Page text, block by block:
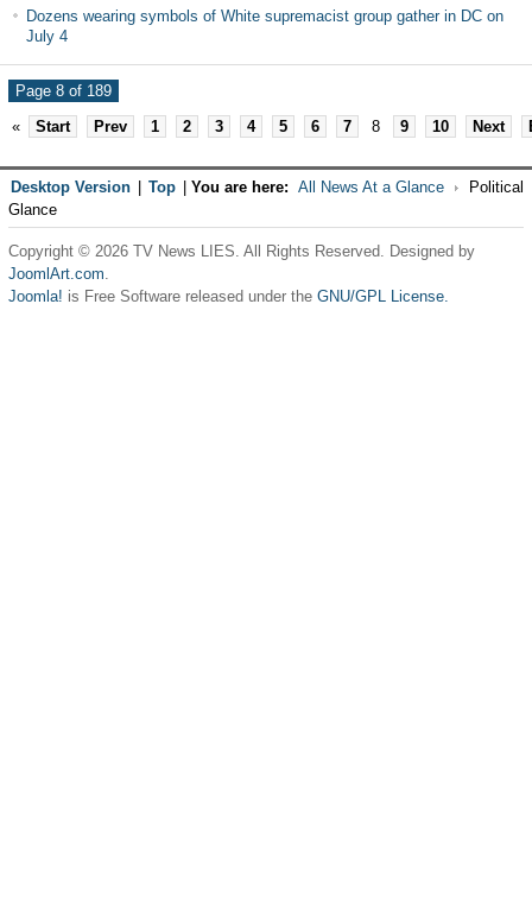
Dozens wearing symbols of White supremacist group gather in DC on
July 4
Page 8 of 189
«
Start Prev 1 2 3 4 5 6 7 8 9 10 Next
Desktop Version Top You are here: All News At a Glance
Political
Glance
Copyright © 2026 TV News LIES. All Rights Reserved. Designed by
JoomlArt.com.
Joomla! is Free Software released under the GNU/GPL License.